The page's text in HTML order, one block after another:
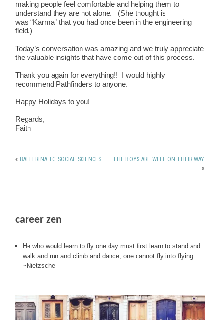
making people feel comfortable and helping them to
understand they are not alone. (She thought is
was “Karma” that you had once been in the engineering
field.)
Today’s conversation was amazing and we truly appreciate
the valuable insights that have come out of this process.
Thank you again for everything!! I would highly
recommend Pathfinders to anyone.
Happy Holidays to you!
Regards,
Faith
« BALLERINA TO SOCIAL SCIENCES
THE BOYS ARE WELL ON THEIR WAY
»
career zen
He who would learn to fly one day must first learn to stand and
walk and run and climb and dance; one cannot fly into flying.
~Nietzsche